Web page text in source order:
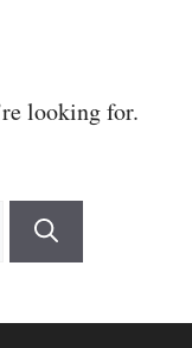
looking for.